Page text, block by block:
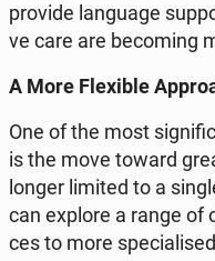
provide lan­gu­age
ve care are be­co­ming
A More Fle­xi­ble
One of the most
is the move toward
longer limited to a
can explore a range
ces to more